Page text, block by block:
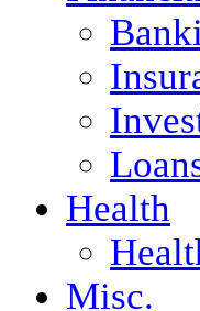
Health
Misc.